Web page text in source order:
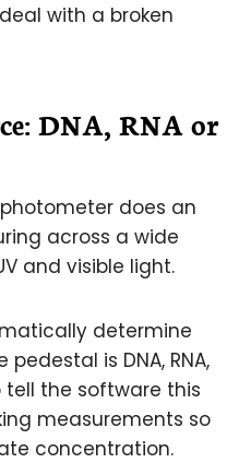
with a broken
DNA, RNA or
does an
across a wide
and visible light.
determine
is DNA, RNA,
tell the software this
measurements so
concentration.